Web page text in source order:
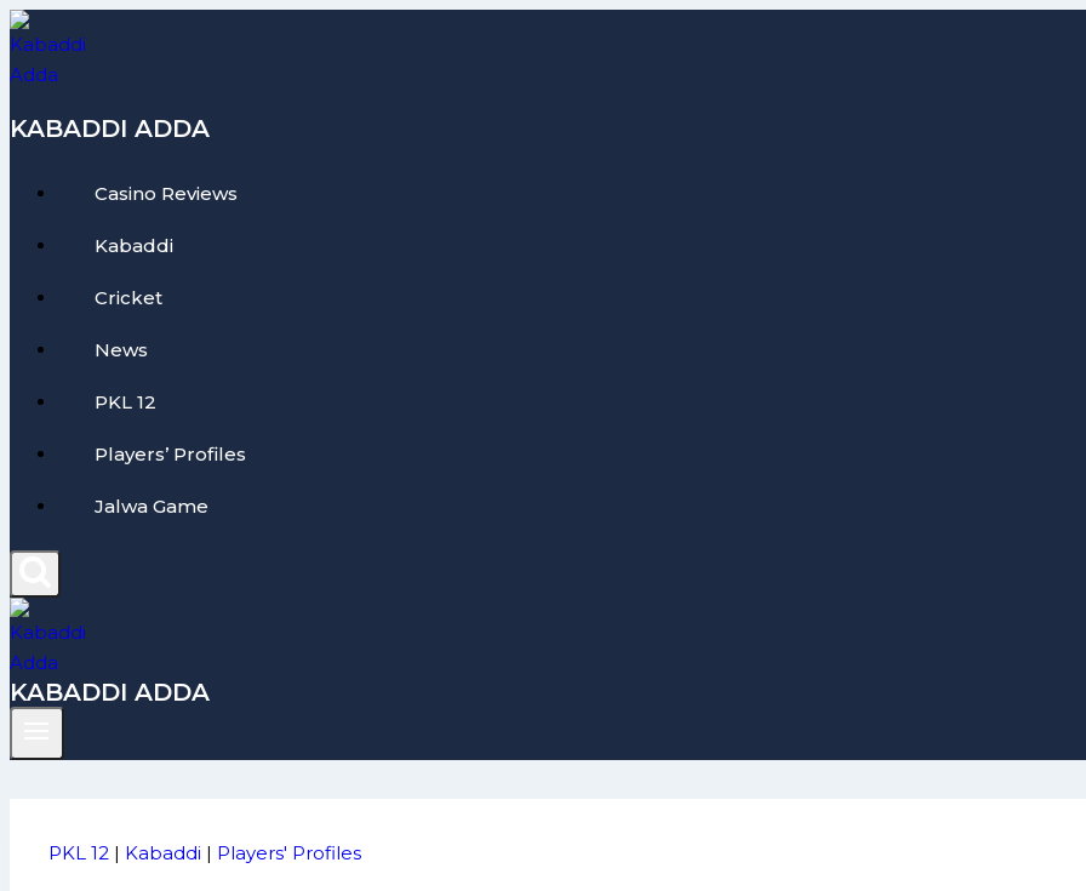
Skip
to
content
KABADDI ADDA
Casino Reviews
Kabaddi
Cricket
News
PKL 12
Players’ Profiles
Jalwa Game
KABADDI ADDA
PKL 12 | Kabaddi | Players' Profiles